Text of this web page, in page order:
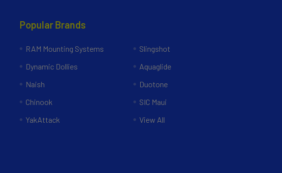
Popular Brands
RAM Mounting Systems
Dynamic Dollies
Naish
Chinook
YakAttack
Slingshot
Aquaglide
Duotone
SIC Maui
View All